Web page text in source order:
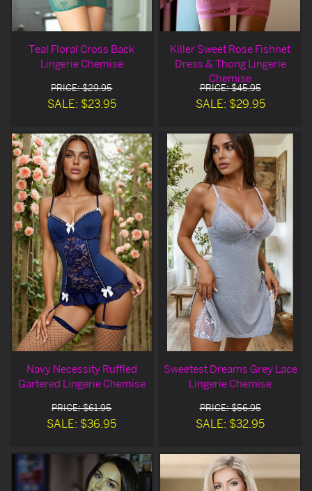
Teal Floral Cross Back
Lingerie Chemise
PRICE: $29.95
SALE: $23.95
Killer Sweet Rose Fishnet
Dress & Thong Lingerie
Chemise
PRICE: $45.95
SALE: $29.95
Navy Necessity Ruffled
Gartered Lingerie Chemise
PRICE: $61.95
SALE: $36.95
Sweetest Dreams Grey Lace
Lingerie Chemise
PRICE: $56.95
SALE: $32.95